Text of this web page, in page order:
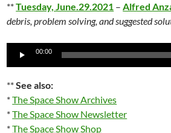
**Tuesday, June.29.2021 –Alfred
debris, problem solving, and suggested
Audio
00:00
**See also:
*The Space Show Archives
*The Space Show Newsletter
*The Space Show Shop